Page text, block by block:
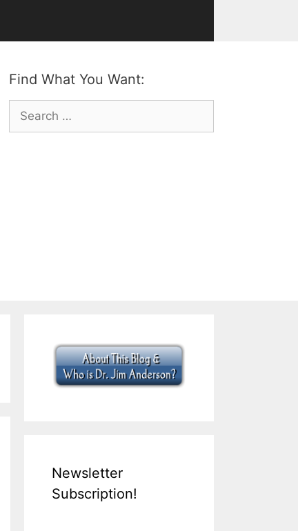
Find What You Want:
Search
for:
Newsletter
Subscription!